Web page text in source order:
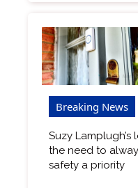
Breaking News
Suzy
the need to
safety a priority